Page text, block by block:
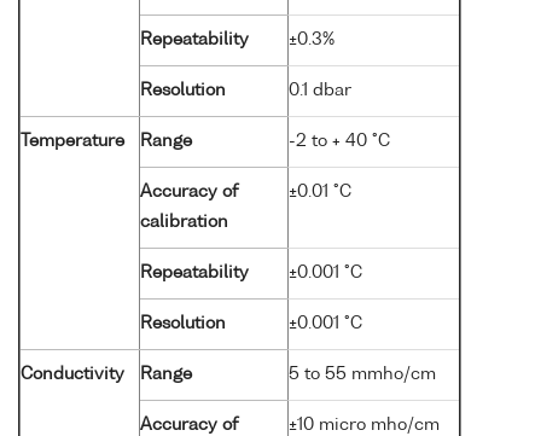
Repeatability ±0.3%
Resolution 0.1 dbar
Temperature Range -2 to + 40 °C
Accuracy of
calibration
±0.01 °C
Repeatability ±0.001 °C
Resolution ±0.001 °C
Conductivity Range 5 to 55 mmho/cm
Accuracy of
±10 micro mho/cm